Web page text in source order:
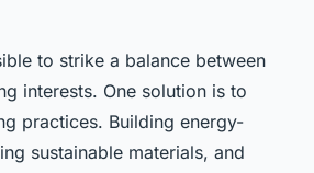
to strike a balance between
interests. One solution is to
practices. Building energy-
sustainable materials, and